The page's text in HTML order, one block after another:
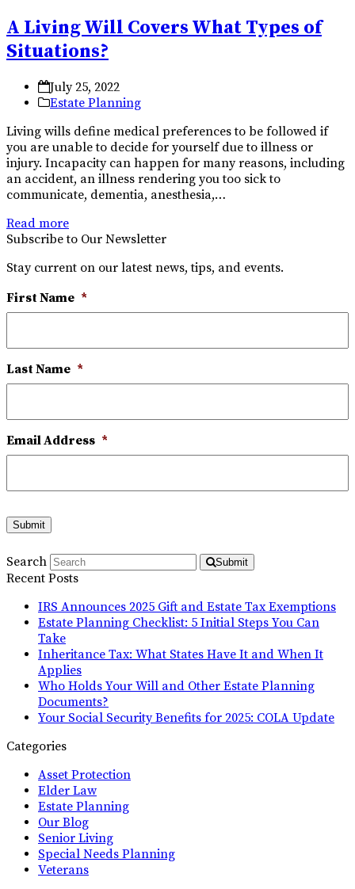
A Living Will Covers What Types of
Situations?
July 25, 2022
Estate Planning
Living wills define medical preferences to be followed if
you are unable to decide for yourself due to illness or
injury. Incapacity can happen for many reasons, including
an accident, an illness rendering you too sick to
communicate, dementia, anesthesia,…
Read more
Subscribe to Our Newsletter
Stay current on our latest news, tips, and events.
First Name *
Last Name *
Email Address *
Submit
Search Submit
Recent Posts
IRS Announces 2025 Gift and Estate Tax Exemptions
Estate Planning Checklist: 5 Initial Steps You Can
Take
Inheritance Tax: What States Have It and When It
Applies
Who Holds Your Will and Other Estate Planning
Documents?
Your Social Security Benefits for 2025: COLA Update
Categories
Asset Protection
Elder Law
Estate Planning
Our Blog
Senior Living
Special Needs Planning
Veterans